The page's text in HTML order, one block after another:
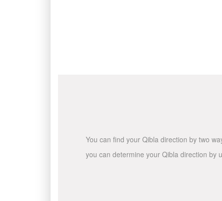
You can find your Qibla direction by two
you can determine your Qibla direction by